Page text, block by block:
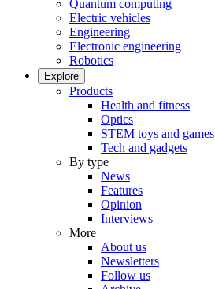
Quantum computing
Electric vehicles
Engineering
Electronic engineering
Robotics
Explore
Products
Health and fitness
Optics
STEM toys and games
Tech and gadgets
By type
News
Features
Opinion
Interviews
More
About us
Newsletters
Follow us